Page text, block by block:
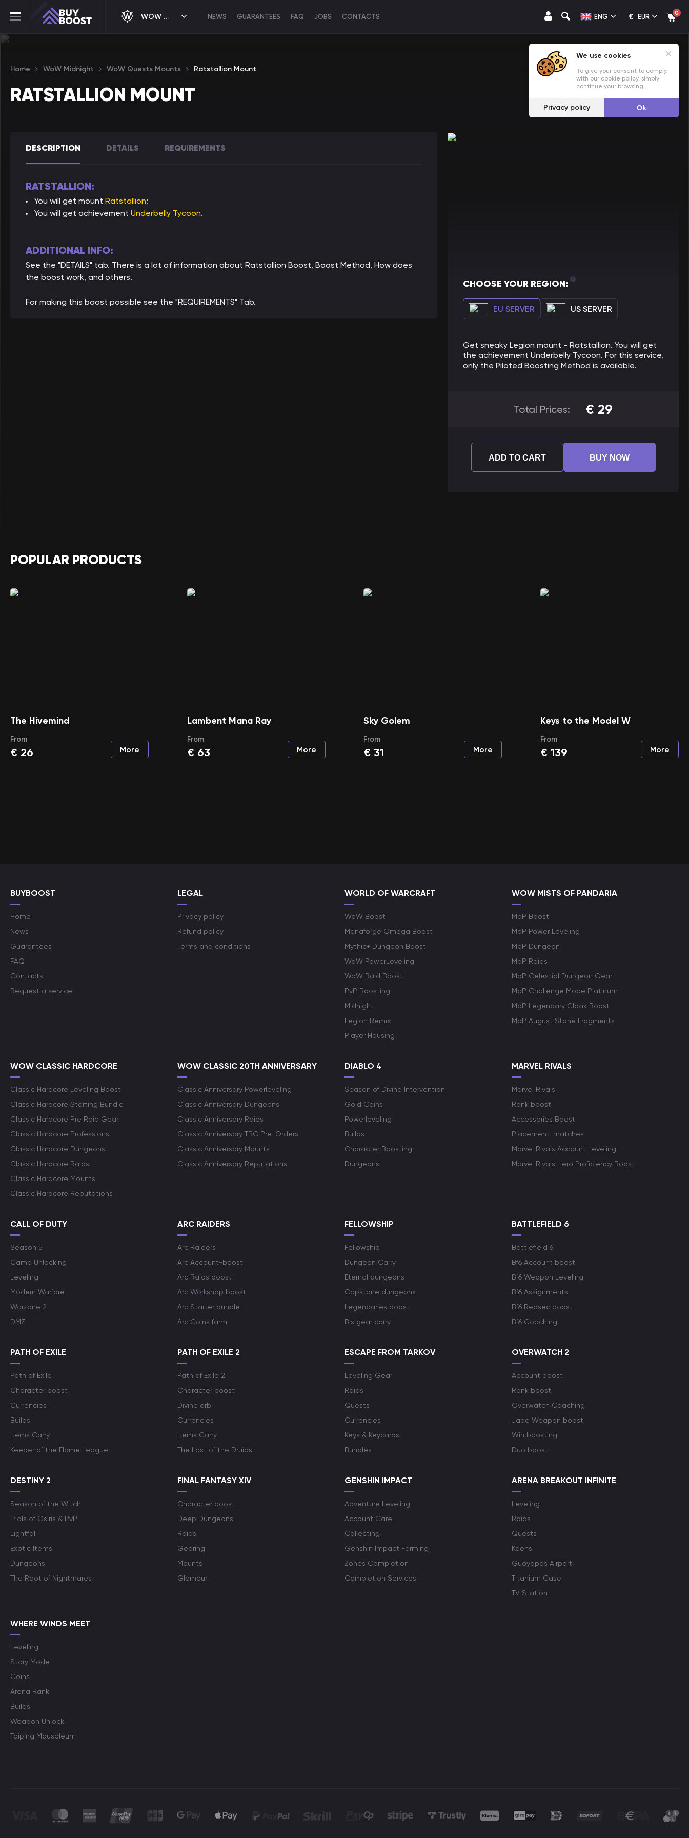
WOW MIDNIGHT NEWS GUARANTEES FAQ JOBS CONTACTS ENG € EUR 0
Home WoW Midnight WoW Quests Mounts Ratstallion Mount
RATSTALLION MOUNT
DESCRIPTION DETAILS REQUIREMENTS
RATSTALLION:
You will get mount Ratstallion;
You will get achievement Underbelly Tycoon.
ADDITIONAL INFO:
See the "DETAILS" tab. There is a lot of information about Ratstallion Boost, Boost Method, How does
the boost work, and others.
For making this boost possible see the "REQUIREMENTS" Tab.
CHOOSE YOUR REGION:
EU SERVER US SERVER
Get sneaky Legion mount - Ratstallion. You will get
the achievement Underbelly Tycoon. For this service,
only the Piloted Boosting Method is available.
Total Prices: € 29
ADD TO CART BUY NOW
POPULAR PRODUCTS
The Hivemind
From
€ 26 More
Lambent Mana Ray
From
€ 63 More
Sky Golem
From
€ 31 More
Keys to the Model W
From
€ 139 More
BUYBOOST
Home
News
Guarantees
FAQ
Contacts
Request a service
LEGAL
Privacy policy
Refund policy
Terms and conditions
WORLD OF WARCRAFT
WoW Boost
Manaforge Omega Boost
Mythic+ Dungeon Boost
WoW PowerLeveling
WoW Raid Boost
PvP Boosting
Midnight
Legion Remix
Player Housing
WOW MISTS OF PANDARIA
MoP Boost
MoP Power Leveling
MoP Dungeon
MoP Raids
MoP Celestial Dungeon Gear
MoP Challenge Mode Platinum
MoP Legendary Cloak Boost
MoP August Stone Fragments
WOW CLASSIC HARDCORE
Classic Hardcore Leveling Boost
Classic Hardcore Starting Bundle
Classic Hardcore Pre Raid Gear
Classic Hardcore Professions
Classic Hardcore Dungeons
Classic Hardcore Raids
Classic Hardcore Mounts
Classic Hardcore Reputations
WOW CLASSIC 20TH ANNIVERSARY
Classic Anniversary Powerleveling
Classic Anniversary Dungeons
Classic Anniversary Raids
Classic Anniversary TBC Pre-Orders
Classic Anniversary Mounts
Classic Anniversary Reputations
DIABLO 4
Season of Divine Intervention
Gold Coins
Powerleveling
Builds
Character Boosting
Dungeons
MARVEL RIVALS
Marvel Rivals
Rank boost
Accessories Boost
Placement-matches
Marvel Rivals Account Leveling
Marvel Rivals Hero Proficiency Boost
CALL OF DUTY
Season 5
Camo Unlocking
Leveling
Modern Warfare
Warzone 2
DMZ
ARC RAIDERS
Arc Raiders
Arc Account-boost
Arc Raids boost
Arc Workshop boost
Arc Starter bundle
Arc Coins farm
FELLOWSHIP
Fellowship
Dungeon Carry
Eternal dungeons
Capstone dungeons
Legendaries boost
Bis gear carry
BATTLEFIELD 6
Battlefield 6
Bf6 Account boost
Bf6 Weapon Leveling
Bf6 Assignments
Bf6 Redsec boost
Bf6 Coaching
PATH OF EXILE
Path of Exile
Character boost
Currencies
Builds
Items Carry
Keeper of the Flame League
PATH OF EXILE 2
Path of Exile 2
Character boost
Divine orb
Currencies
Items Carry
The Last of the Druids
ESCAPE FROM TARKOV
Leveling Gear
Raids
Quests
Currencies
Keys & Keycards
Bundles
OVERWATCH 2
Account boost
Rank boost
Overwatch Coaching
Jade Weapon boost
Win boosting
Duo boost
DESTINY 2
Season of the Witch
Trials of Osiris & PvP
Lightfall
Exotic Items
Dungeons
The Root of Nightmares
FINAL FANTASY XIV
Character boost
Deep Dungeons
Raids
Gearing
Mounts
Glamour
GENSHIN IMPACT
Adventure Leveling
Account Care
Collecting
Genshin Impact Farming
Zones Completion
Completion Services
ARENA BREAKOUT INFINITE
Leveling
Raids
Quests
Koens
Guoyapos Airport
Titanium Case
TV Station
WHERE WINDS MEET
Leveling
Story Mode
Coins
Arena Rank
Builds
Weapon Unlock
Taiping Mausoleum
We use cookies
To give your consent to comply
with our cookie policy, simply
continue your browsing.
Privacy policy Ok